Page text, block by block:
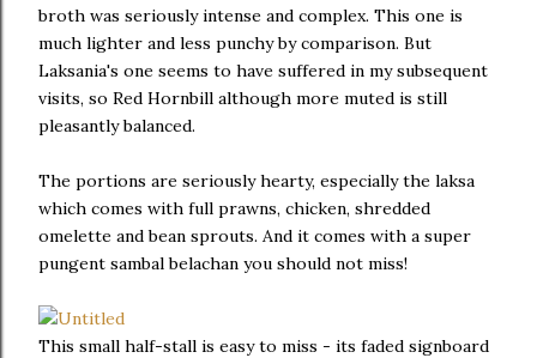
broth was seriously intense and complex. This one is
much lighter and less punchy by comparison. But
Laksania's one seems to have suffered in my subsequent
visits, so Red Hornbill although more muted is still
pleasantly balanced.
The portions are seriously hearty, especially the laksa
which comes with full prawns, chicken, shredded
omelette and bean sprouts. And it comes with a super
pungent sambal belachan you should not miss!
This small half-stall is easy to miss - its faded signboard